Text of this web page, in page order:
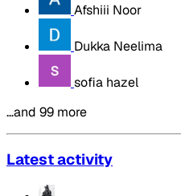
Afshiii Noor
Dukka Neelima
sofia hazel
…and 99 more
Latest activity